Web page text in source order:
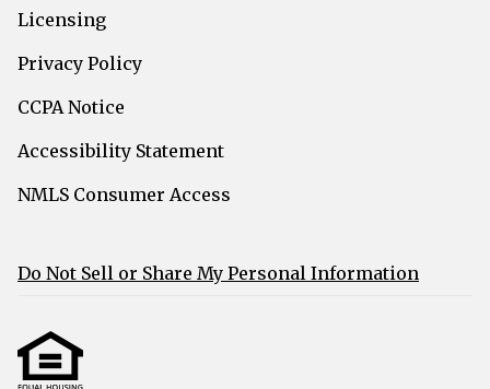
Licensing
Privacy Policy
CCPA Notice
Accessibility Statement
NMLS Consumer Access
Do Not Sell or Share My Personal Information